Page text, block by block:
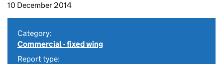
10 December 2014
Category:
Commercial - fixed wing
Report type: